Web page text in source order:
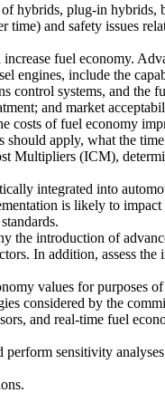
hybrids, plug-in
and safety issues
fuel economy.
include the
systems, and
and market
costs of fuel economy
apply, what the
Multipliers (ICM),
integrated into
is likely to
the introduction of
In addition, assess
values for
considered by the
and real-time fuel
sensitivity